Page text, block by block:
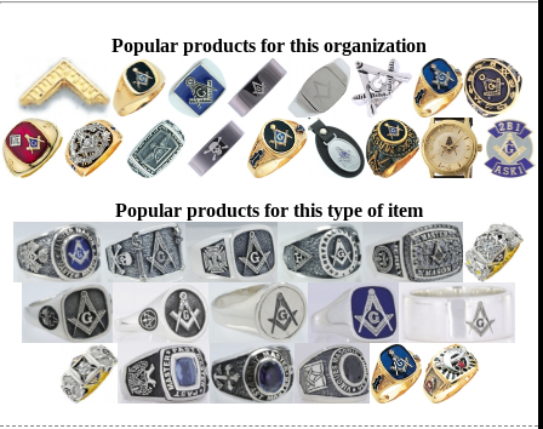
Popular products for this organization
Popular products for this type of item